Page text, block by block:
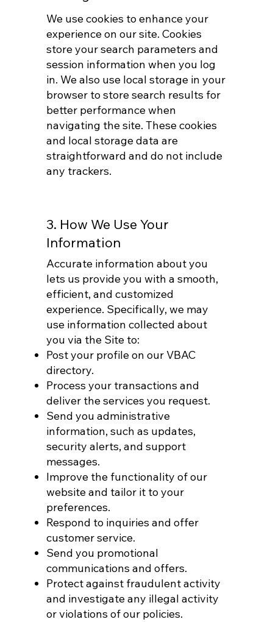
We use cookies to enhance your
experience on our site. Cookies
store your search parameters and
session information when you log
in. We also use local storage in your
browser to store search results for
better performance when
navigating the site. These cookies
and local storage data are
straightforward and do not include
any trackers.
3. How We Use Your
Information
Accurate information about you
lets us provide you with a smooth,
efficient, and customized
experience. Specifically, we may
use information collected about
you via the Site to:
Post your profile on our VBAC
directory.
Process your transactions and
deliver the services you request.
Send you administrative
information, such as updates,
security alerts, and support
messages.
Improve the functionality of our
website and tailor it to your
preferences.
Respond to inquiries and offer
customer service.
Send you promotional
communications and offers.
Protect against fraudulent activity
and investigate any illegal activity
or violations of our policies.